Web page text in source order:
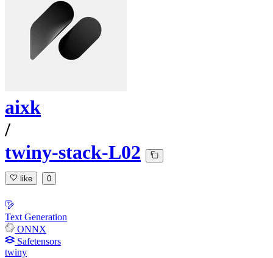
aixk
/
twiny-stack-L02
like 0
Text Generation
ONNX
Safetensors
twiny